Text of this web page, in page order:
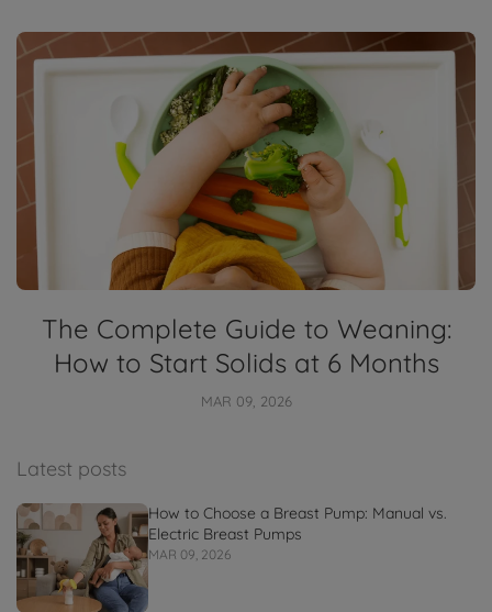
The Complete Guide to Weaning:
How to Start Solids at 6 Months
MAR 09, 2026
Latest posts
How to Choose a Breast Pump: Manual vs.
Electric Breast Pumps
MAR 09, 2026